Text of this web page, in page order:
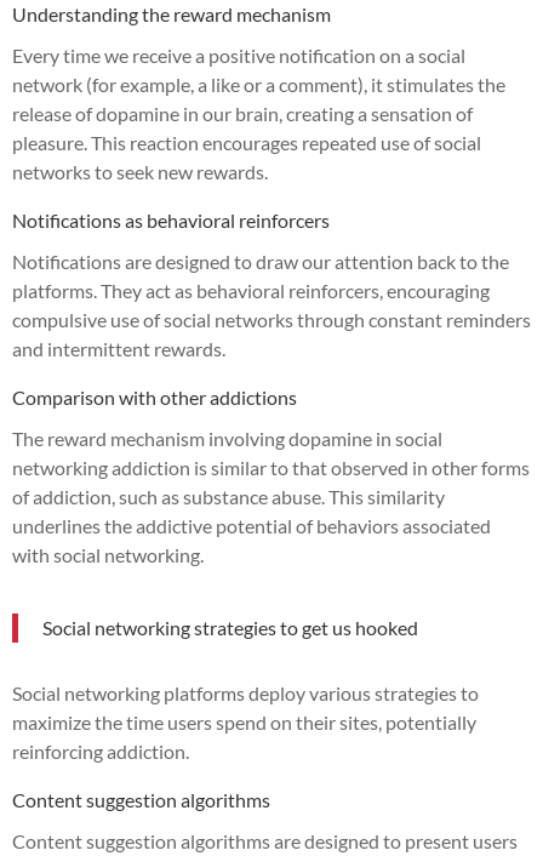
Understanding the reward mechanism
Every time we receive a positive notification on a social
network (for example, a like or a comment), it stimulates the
release of dopamine in our brain, creating a sensation of
pleasure. This reaction encourages repeated use of social
networks to seek new rewards.
Notifications as behavioral reinforcers
Notifications are designed to draw our attention back to the
platforms. They act as behavioral reinforcers, encouraging
compulsive use of social networks through constant reminders
and intermittent rewards.
Comparison with other addictions
The reward mechanism involving dopamine in social
networking addiction is similar to that observed in other forms
of addiction, such as substance abuse. This similarity
underlines the addictive potential of behaviors associated
with social networking.
Social networking strategies to get us hooked
Social networking platforms deploy various strategies to
maximize the time users spend on their sites, potentially
reinforcing addiction.
Content suggestion algorithms
Content suggestion algorithms are designed to present users